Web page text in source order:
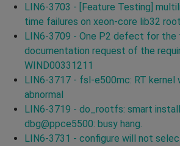
LIN6-3703 - [Feature Testing]
time failures on xeon-core lib32
LIN6-3709 - One P2 defect for the
documentation request of the
WIND00331211
LIN6-3717 - fsl-e500mc: RT
abnormal
LIN6-3719 - do_rootfs: smart
dbg@ppce5500: busy hang.
LIN6-3731 - configure will not